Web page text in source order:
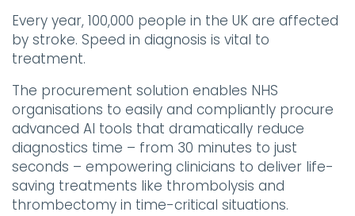
Every year, 100,000 people in the UK are affected
by stroke. Speed in diagnosis is vital to
treatment.
The procurement solution enables NHS
organisations to easily and compliantly procure
advanced AI tools that dramatically reduce
diagnostics time – from 30 minutes to just
seconds – empowering clinicians to deliver life-
saving treatments like thrombolysis and
thrombectomy in time-critical situations.